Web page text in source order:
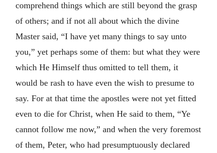
comprehend things which are still beyond the grasp
of others; and if not all about which the divine
Master said, “I have yet many things to say unto
you,” yet perhaps some of them: but what they were
which He Himself thus omitted to tell them, it
would be rash to have even the wish to presume to
say. For at that time the apostles were not yet fitted
even to die for Christ, when He said to them, “Ye
cannot follow me now,” and when the very foremost
of them, Peter, who had presumptuously declared